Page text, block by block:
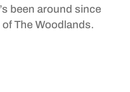
been around since
The Woodlands.